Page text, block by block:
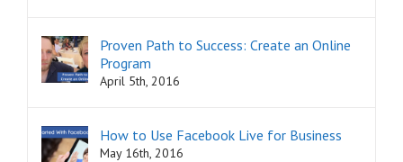
Proven Path to Success: Create an Online
Program
April 5th, 2016
How to Use Facebook Live for Business
May 16th, 2016